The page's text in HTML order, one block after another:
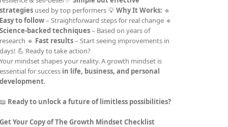
strategies used by top performers 💡Why It Works: 🔹
Easy to follow– Straightforward steps for real change 🔹
Science-backed techniques– Based on years of
research 🔹 Fast results– Start seeing improvements in
days! 💪 Ready to take action?
Your mindset shapes your reality. A growth mindset is
essential for success in life, business, and personal
development.
📖 Ready to unlock a future of limitless possibilities?
Get Your Copy of The Growth Mindset Checklist